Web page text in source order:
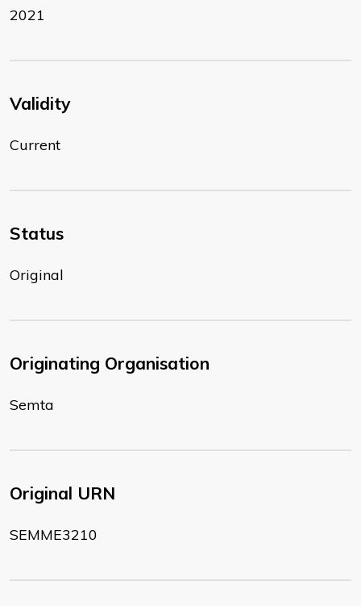
2021
Validity
Current
Status
Original
Originating Organisation
Semta
Original URN
SEMME3210